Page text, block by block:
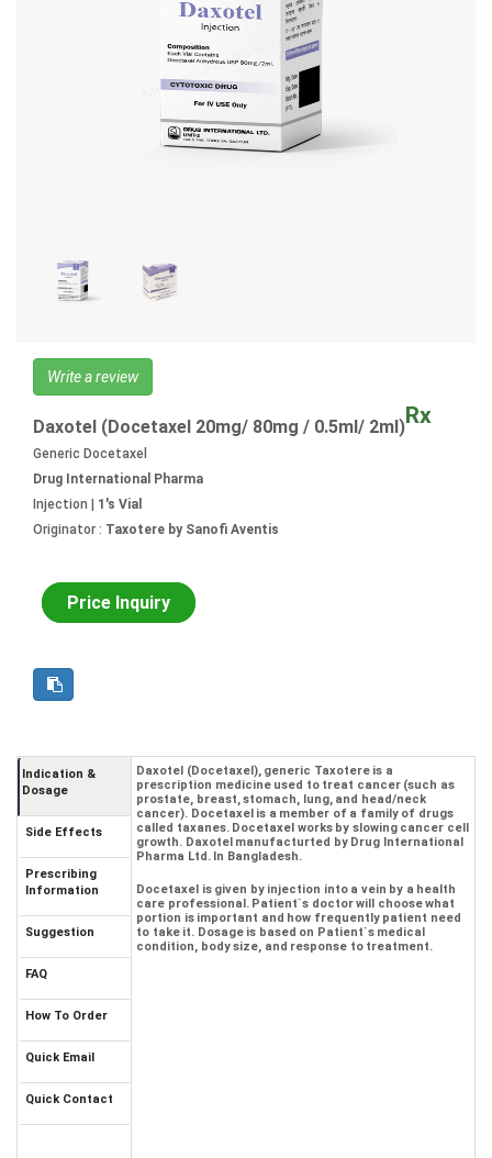
Write a review
Daxotel (Docetaxel 20mg/ 80mg / 0.5ml/ 2ml) Rx
Generic Docetaxel
Drug International Pharma
Injection | 1's Vial
Originator : Taxotere by Sanofi Aventis
Price Inquiry
Indication &
Dosage
Side Effects
Prescribing
Information
Suggestion
FAQ
How To Order
Quick Email
Quick Contact
Daxotel (Docetaxel), generic Taxotere is a
prescription medicine used to treat cancer (such as
prostate, breast, stomach, lung, and head/neck
cancer). Docetaxel is a member of a family of drugs
called taxanes. Docetaxel works by slowing cancer cell
growth. Daxotel manufacturted by Drug International
Pharma Ltd. In Bangladesh.
Docetaxel is given by injection into a vein by a health
care professional. Patient`s doctor will choose what
portion is important and how frequently patient need
to take it. Dosage is based on Patient`s medical
condition, body size, and response to treatment.